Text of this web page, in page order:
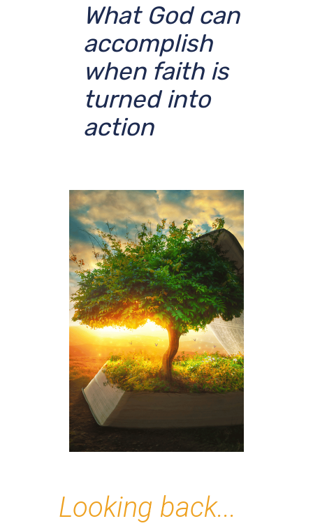
What God can
accomplish
when faith is
turned into
action
Looking back...